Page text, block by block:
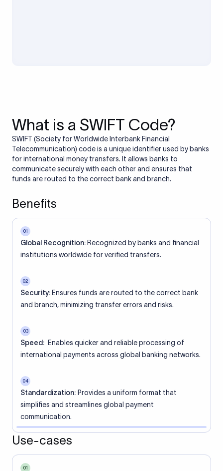
What is a SWIFT Code?
SWIFT (Society for Worldwide Interbank Financial
Telecommunication) code is a unique identifier used by banks
for international money transfers. It allows banks to
communicate securely with each other and ensures that
funds are routed to the correct bank and branch.
Benefits
01
Global Recognition: Recognized by banks and financial
institutions worldwide for verified transfers.
02
Security: Ensures funds are routed to the correct bank
and branch, minimizing transfer errors and risks.
03
Speed: Enables quicker and reliable processing of
international payments across global banking networks.
04
Standardization: Provides a uniform format that
simplifies and streamlines global payment
communication.
Use-cases
01